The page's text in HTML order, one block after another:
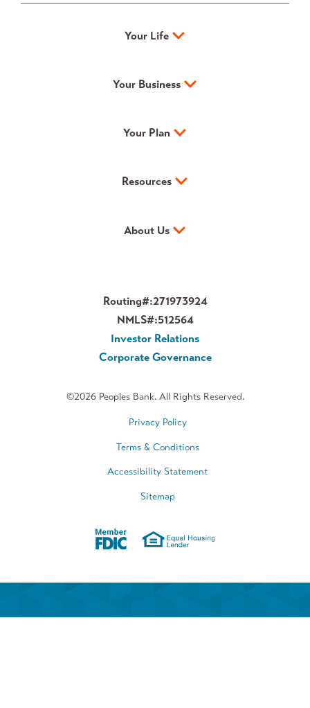
Your Life
Your Business
Your Plan
Resources
About Us
Routing#:271973924
NMLS#:512564
Investor Relations
Corporate Governance
©2026 Peoples Bank. All Rights Reserved.
Privacy Policy
Terms & Conditions
Accessibility Statement
Sitemap